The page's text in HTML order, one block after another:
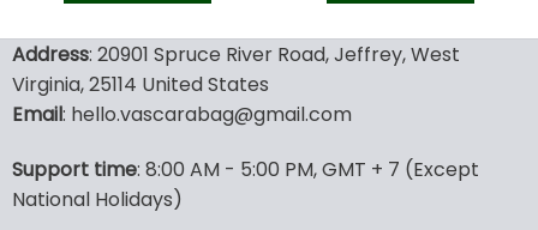
product
has
multiple
variants.
options
may
be
product
has
options
Address: 20901 Spruce River Road, Jeffrey, West
Virginia, 25114 United States
Email: hello.vascarabag@gmail.com
Support time: 8:00 AM - 5:00 PM, GMT + 7 (Except
National Holidays)